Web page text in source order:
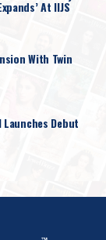
At IIJS
With Twin
Launches Debut